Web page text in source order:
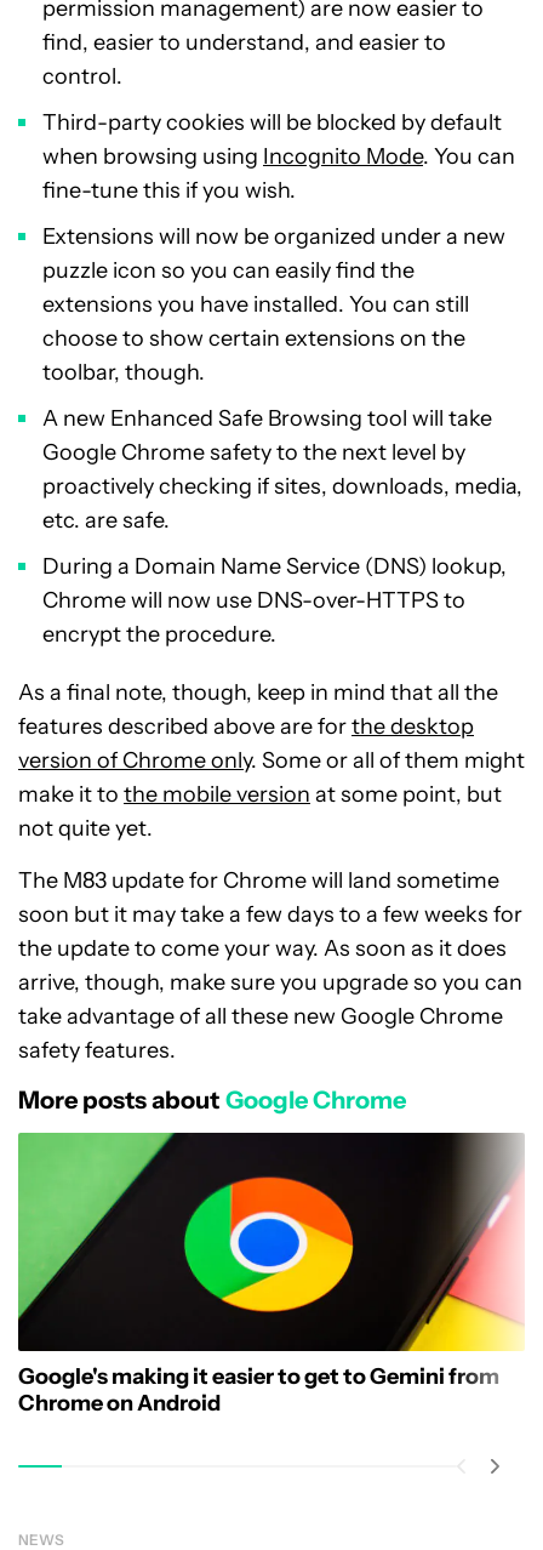
permission management) are now easier to
find, easier to understand, and easier to
control.
Third-party cookies will be blocked by default
when browsing using Incognito Mode. You can
fine-tune this if you wish.
Extensions will now be organized under a new
puzzle icon so you can easily find the
extensions you have installed. You can still
choose to show certain extensions on the
toolbar, though.
A new Enhanced Safe Browsing tool will take
Google Chrome safety to the next level by
proactively checking if sites, downloads, media,
etc. are safe.
During a Domain Name Service (DNS) lookup,
Chrome will now use DNS-over-HTTPS to
encrypt the procedure.
As a final note, though, keep in mind that all the
features described above are forthe desktop
version of Chrome only. Some or all of them might
make it to the mobile version at some point, but
not quite yet.
The M83 update for Chrome will land sometime
soon but it may take a few days to a few weeks for
the update to come your way. As soon as it does
arrive, though, make sure you upgrade so you can
take advantage of all these new Google Chrome
safety features.
More posts about Google Chrome
Google's making it easier to get to Gemini from
Chrome on Android
NEWS